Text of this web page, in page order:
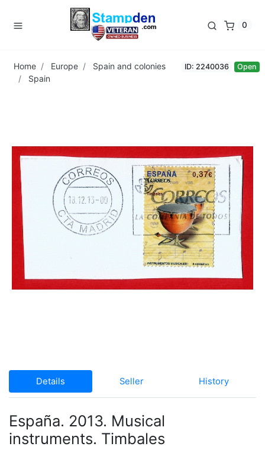
0
Home Europe
Spain and colonies
Spain
ID: 2240036 Open
Details Seller History
España. 2013. Musical
instruments. Timbales